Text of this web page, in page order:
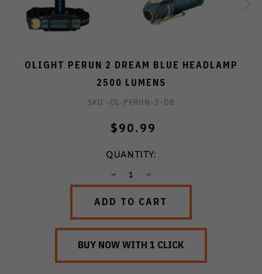
OLIGHT PERUN 2 DREAM BLUE HEADLAMP
2500 LUMENS
SKU -OL-PERUN-2-DB
$90.99
QUANTITY:
DECREASEINCREASE